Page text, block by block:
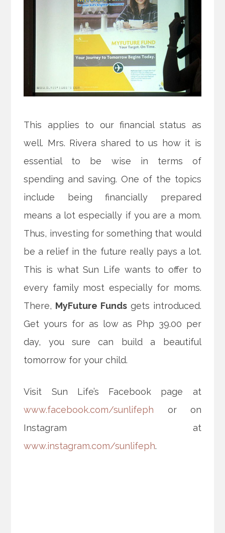
This applies to our financial status as
well. Mrs. Rivera shared to us how it is
essential to be wise in terms of
spending and saving. One of the topics
include being financially prepared
means a lot especially if you are a mom.
Thus, investing for something that would
be a relief in the future really pays a lot.
This is what Sun Life wants to offer to
every family most especially for moms.
There, MyFuture Funds gets introduced.
Get yours for as low as Php 39.00 per
day, you sure can build a beautiful
tomorrow for your child.
Visit Sun Life’s Facebook page at
www.facebook.com/sunlifeph or on
Instagram at
www.instagram.com/sunlifeph.